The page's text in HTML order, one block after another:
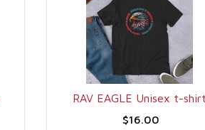
RAV EAGLE Unisex t-shirt
$16.00